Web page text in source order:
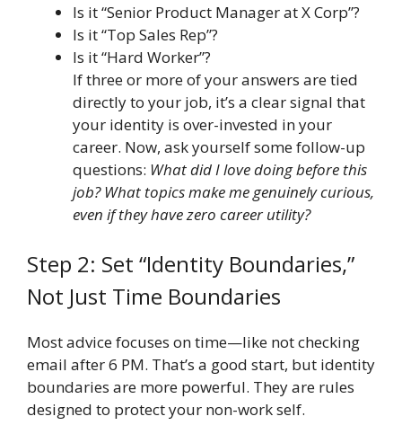
Is it “Senior Product Manager at X Corp”?
Is it “Top Sales Rep”?
Is it “Hard Worker”?
If three or more of your answers are tied
directly to your job, it’s a clear signal that
your identity is over-invested in your
career. Now, ask yourself some follow-up
questions: What did I love doing before this
job? What topics make me genuinely curious,
even if they have zero career utility?
Step 2: Set “Identity Boundaries,”
Not Just Time Boundaries
Most advice focuses on time—like not checking
email after 6 PM. That’s a good start, but identity
boundaries are more powerful. They are rules
designed to protect your non-work self.